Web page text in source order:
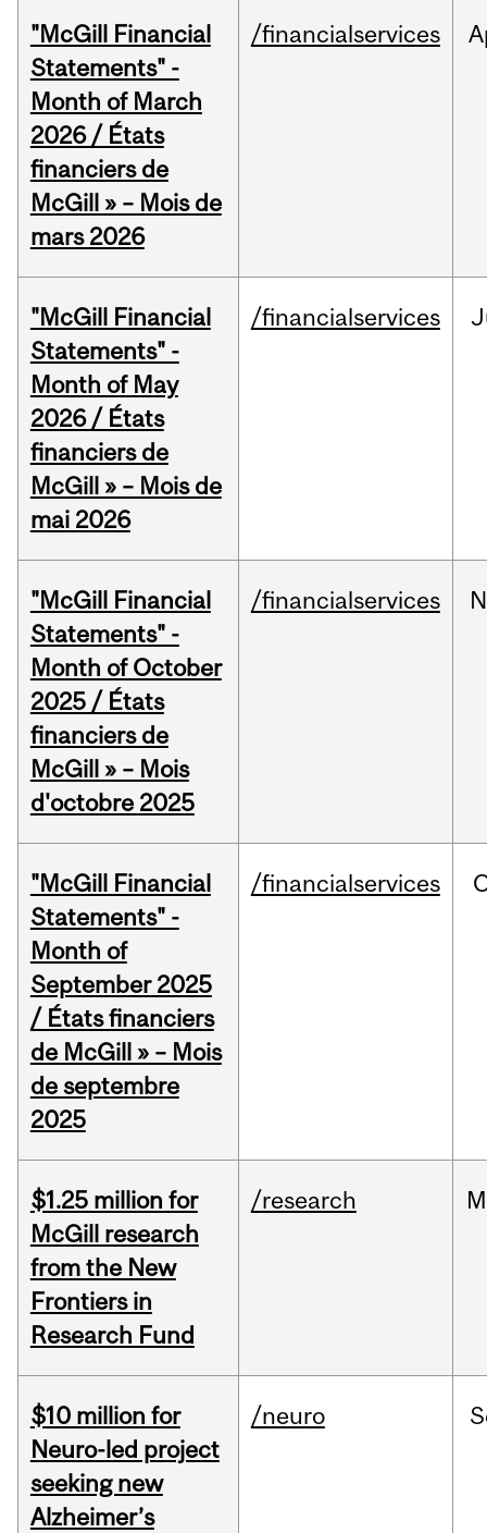
"McGill Financial
Statements" -
Month of March
2026 / États
financiers de
McGill » – Mois de
mars 2026
/financialservices
"McGill Financial
Statements" -
Month of May
2026 / États
financiers de
McGill » – Mois de
mai 2026
/financialservices
"McGill Financial
Statements" -
Month of October
2025 / États
financiers de
McGill » – Mois
d'octobre 2025
/financialservices
"McGill Financial
Statements" -
Month of
September 2025
/ États financiers
de McGill » – Mois
de septembre
2025
/financialservices
$1.25 million for
McGill research
from the New
Frontiers in
Research Fund
/research
$10 million for
Neuro-led project
seeking new
Alzheimer’s
/neuro